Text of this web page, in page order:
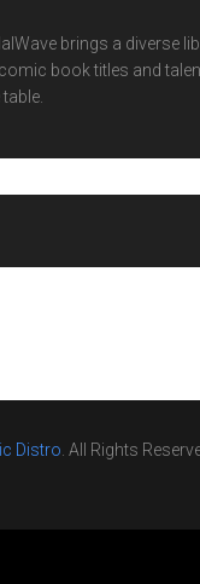
brings a diverse
book titles and
table.
Distro. All Rights